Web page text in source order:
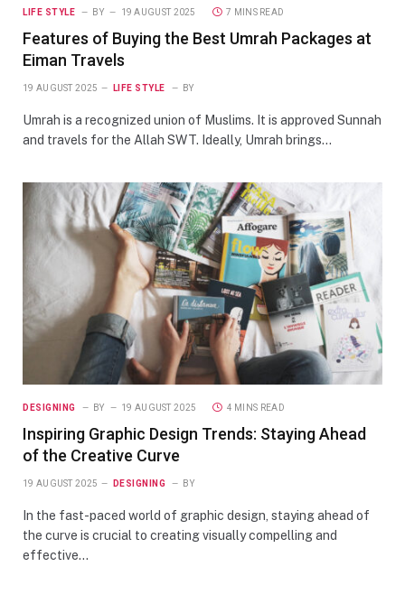
LIFE STYLE BY 19 AUGUST 2025 7 MINS READ
Features of Buying the Best Umrah Packages at
Eiman Travels
19 AUGUST 2025 LIFE STYLE BY
Umrah is a recognized union of Muslims. It is approved Sunnah
and travels for the Allah SWT. Ideally, Umrah brings…
DESIGNING BY 19 AUGUST 2025 4 MINS READ
Inspiring Graphic Design Trends: Staying Ahead
of the Creative Curve
19 AUGUST 2025 DESIGNING BY
In the fast-paced world of graphic design, staying ahead of
the curve is crucial to creating visually compelling and
effective…